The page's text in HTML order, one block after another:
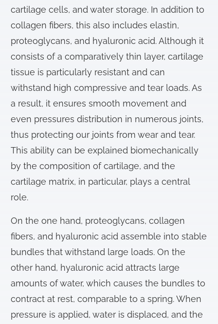
cartilage cells, and water storage. In addition to
collagen fibers, this also includes elastin,
proteoglycans, and hyaluronic acid. Although it
consists of a comparatively thin layer, cartilage
tissue is particularly resistant and can
withstand high compressive and tear loads. As
a result, it ensures smooth movement and
even pressures distribution in numerous joints,
thus protecting our joints from wear and tear.
This ability can be explained biomechanically
by the composition of cartilage, and the
cartilage matrix, in particular, plays a central
role.
On the one hand, proteoglycans, collagen
fibers, and hyaluronic acid assemble into stable
bundles that withstand large loads. On the
other hand, hyaluronic acid attracts large
amounts of water, which causes the bundles to
contract at rest, comparable to a spring. When
pressure is applied, water is displaced, and the